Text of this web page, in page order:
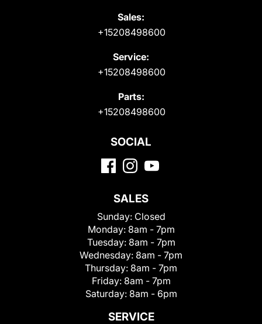
Sales:
+15208498600
Service:
+15208498600
Parts:
+15208498600
SOCIAL
SALES
Sunday: Closed
Monday: 8am - 7pm
Tuesday: 8am - 7pm
Wednesday: 8am - 7pm
Thursday: 8am - 7pm
Friday: 8am - 7pm
Saturday: 8am - 6pm
SERVICE